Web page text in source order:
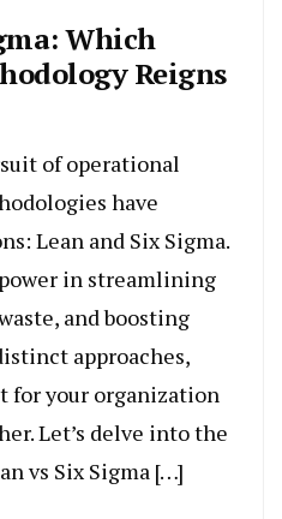
Which
Reigns
of operational
have
Lean and Six Sigma.
in streamlining
and boosting
approaches,
for your organization
Let’s delve into the
vs Six Sigma […]